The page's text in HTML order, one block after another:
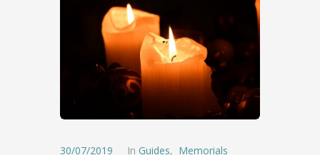
30/07/2019 In Guides, Memorials